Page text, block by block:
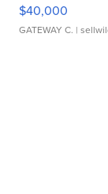
$40,000
GATEWAY C. |